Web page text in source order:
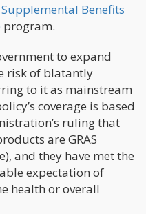
Benefits
program.
to expand
risk of blatantly
to it as mainstream
coverage is based
ruling that
are GRAS
and they have met the
expectation of
health or overall